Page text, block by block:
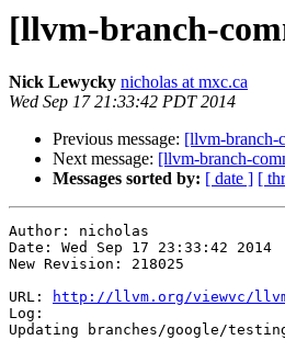
[llvm-branch-
Nick Lewycky nicholas at mxc.ca
Wed Sep 17 21:33:42 PDT 2014
Previous message: [llvm-branch-
Next message: [llvm-branch-
Messages sorted by: [ date ] [
Author: nicholas
Date: Wed Sep 17 23:33:42 2014
New Revision: 218025
URL:
http://llvm.org/viewvc/llvm-
Log:
Updating branches/google/